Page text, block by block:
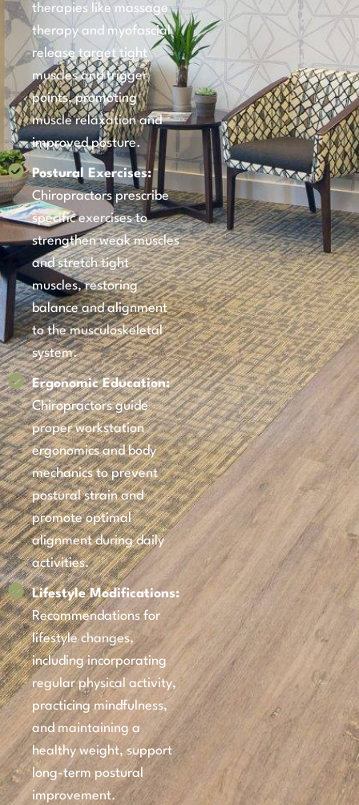
therapies like massage
therapy and myofascial
release target tight
muscles and trigger
points, promoting
muscle relaxation and
improved posture.
Postural Exercises:
Chiropractors prescribe
specific exercises to
strengthen weak muscles
and stretch tight
muscles, restoring
balance and alignment
to the musculoskeletal
system.
Ergonomic Education:
Chiropractors guide
proper workstation
ergonomics and body
mechanics to prevent
postural strain and
promote optimal
alignment during daily
activities.
Lifestyle Modifications:
Recommendations for
lifestyle changes,
including incorporating
regular physical activity,
practicing mindfulness,
and maintaining a
healthy weight, support
long-term postural
improvement.